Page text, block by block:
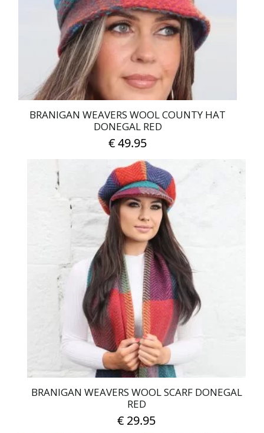
BRANIGAN WEAVERS WOOL COUNTY HAT
DONEGAL RED
€49.95
BRANIGAN WEAVERS WOOL SCARF DONEGAL
RED
€ 29.95